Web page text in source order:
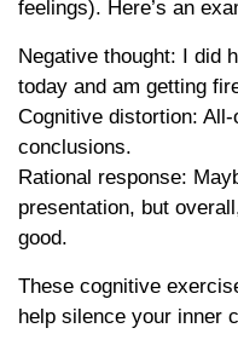
feelings). Here’s an
Negative thought: I did
today and am getting
Cognitive distortion:
conclusions.
Rational response:
presentation, but
good.
These cognitive
help silence your inner